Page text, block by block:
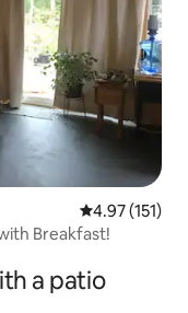
4.97 out of 5
4.97 (151)
Breakfast!
a patio